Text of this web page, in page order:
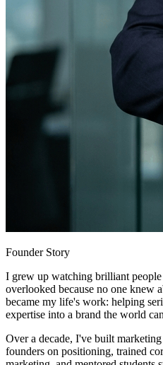
Founder Story
I grew up watching brilliant
overlooked because no one knew
became my life's work: helping
expertise into a brand the world
Over a decade, I've built
founders on positioning, trained